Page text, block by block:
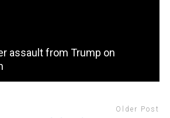
assault from Trump on
Older Post